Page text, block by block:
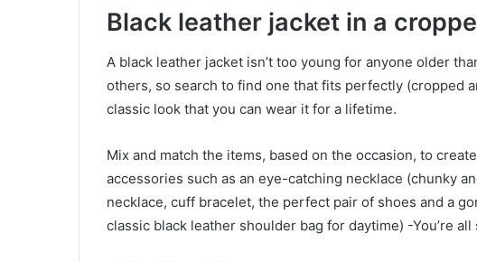
Black leather jacket in a
A black leather jacket isn’t too young for anyone older
others, so search to find one that fits perfectly (cropped
classic look that you can wear it for a lifetime.
Mix and match the items, based on the occasion, to
accessories such as an eye-catching necklace (chunky
necklace, cuff bracelet, the perfect pair of shoes and a
classic black leather shoulder bag for daytime) -You’re all